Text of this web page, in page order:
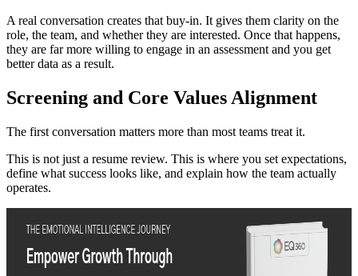
A real conversation creates that buy-in. It gives them clarity on the
role, the team, and whether they are interested. Once that happens,
they are far more willing to engage in an assessment and you get
better data as a result.
Screening and Core Values Alignment
The first conversation matters more than most teams treat it.
This is not just a resume review. This is where you set expectations,
define what success looks like, and explain how the team actually
operates.